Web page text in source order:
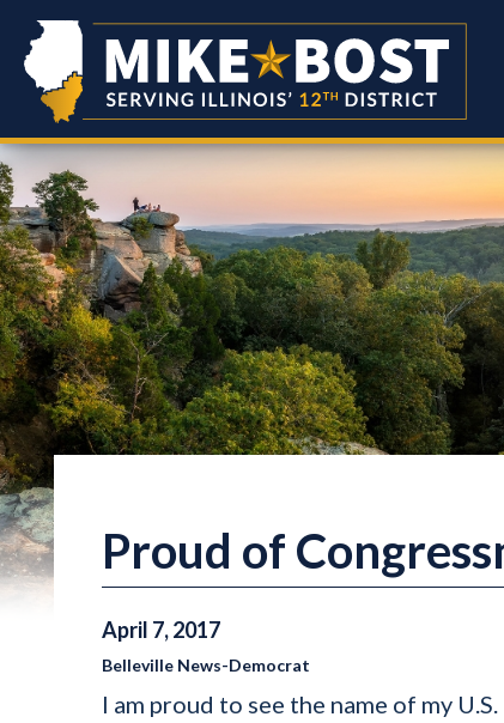
Proud of
April 7,2017
Belleville News-Democrat
I am proud to see the name of my